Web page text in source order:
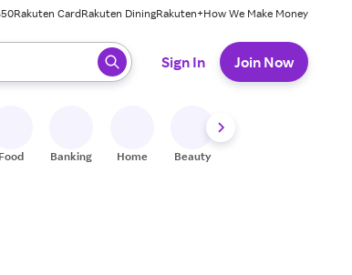
Rakuten CardRakuten DiningRakuten+How We Make Money
enter to select.
Sign In Join Now
Food Banking Home Beauty